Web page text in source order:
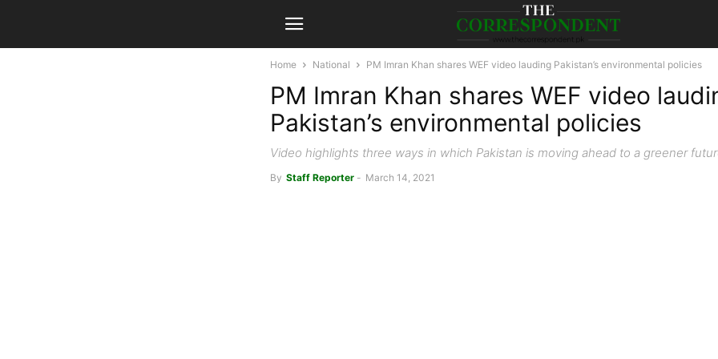
Home National PM Imran Khan shares WEF video lauding Pakistan’s environmental policies
PM Imran Khan shares WEF video
Pakistan’s environmental policies
Video highlights three ways in which Pakistan is moving ahead to a greener
By Staff Reporter - March 14, 2021